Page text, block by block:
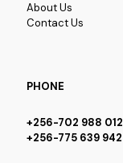
About Us
Contact Us
PHONE
+256-702 988 012
+256-775 639 942